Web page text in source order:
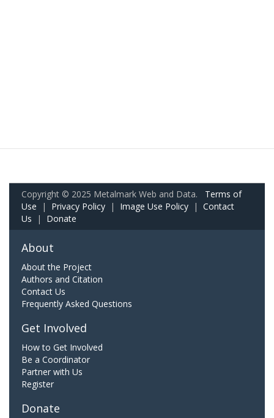
Copyright © 2025 Metalmark Web and Data. Terms of
Use | Privacy Policy | Image Use Policy | Contact
Us | Donate
About
About the Project
Authors and Citation
Contact Us
Frequently Asked Questions
Get Involved
How to Get Involved
Be a Coordinator
Partner with Us
Register
Donate